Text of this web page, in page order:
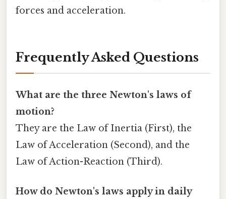
forces and acceleration.
Frequently Asked Questions
What are the three Newton's laws of
motion?
They are the Law of Inertia (First), the
Law of Acceleration (Second), and the
Law of Action-Reaction (Third).
How do Newton's laws apply in daily